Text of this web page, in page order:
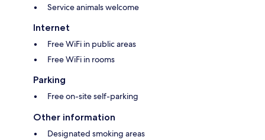
Service animals welcome
Internet
Free WiFi in public areas
Free WiFi in rooms
Parking
Free on-site self-parking
Other information
Designated smoking areas